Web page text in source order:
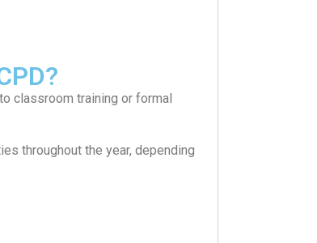
classroom training or formal
throughout the year, depending